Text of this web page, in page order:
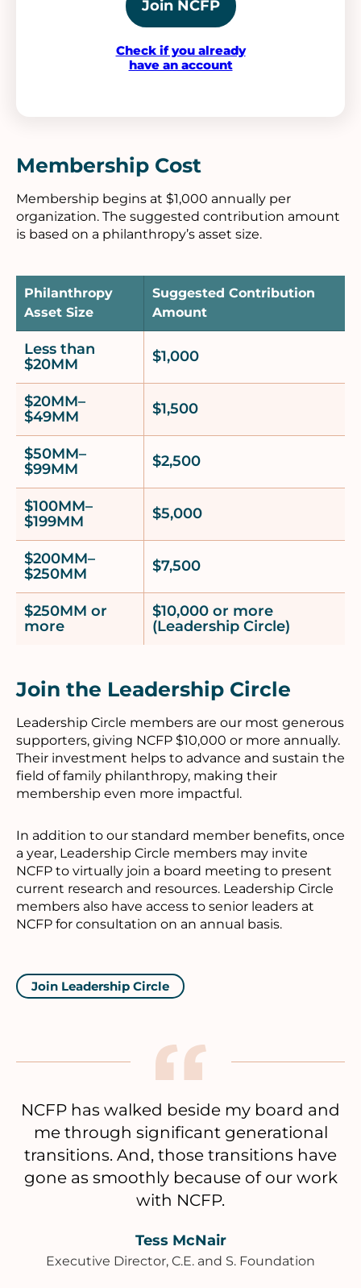
Join NCFP
Check if you already
have an account
Membership Cost
Membership begins at $1,000 annually per
organization. The suggested contribution amount
is based on a philanthropy’s asset size.
Philanthropy
Asset Size
Suggested Contribution
Amount
Less than
$20MM
$1,000
$20MM–
$49MM
$1,500
$50MM–
$99MM
$2,500
$100MM–
$199MM
$5,000
$200MM–
$250MM
$7,500
$250MM or
more
$10,000 or more
(Leadership Circle)
Join the Leadership Circle
Leadership Circle members are our most generous
supporters, giving NCFP $10,000 or more annually.
Their investment helps to advance and sustain the
field of family philanthropy, making their
membership even more impactful.
In addition to our standard member benefits, once
a year, Leadership Circle members may invite
NCFP to virtually join a board meeting to present
current research and resources. Leadership Circle
members also have access to senior leaders at
NCFP for consultation on an annual basis.
Join Leadership Circle
NCFP has walked beside my board and
me through significant generational
transitions. And, those transitions have
gone as smoothly because of our work
with NCFP.
Tess McNair
Executive Director, C.E. and S. Foundation